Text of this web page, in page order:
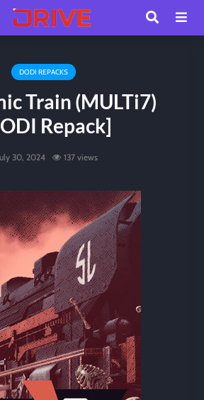
DODI REPACKS
Train (MULTi7)
Repack]
30, 2024 137 views